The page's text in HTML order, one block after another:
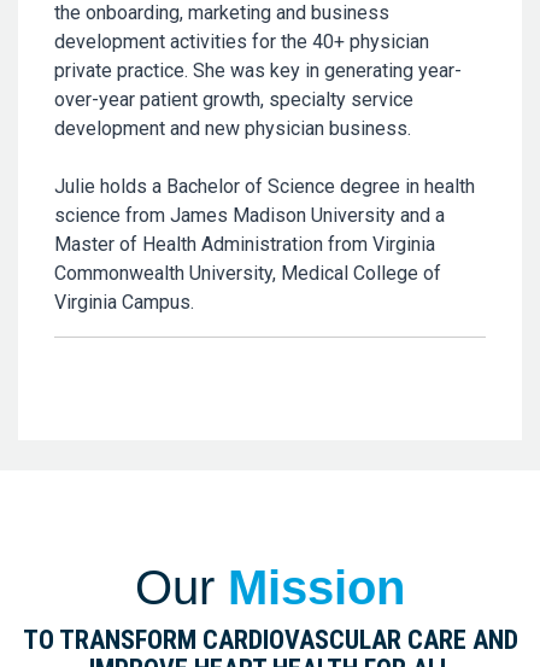
the onboarding, marketing and business
development activities for the 40+ physician
private practice. She was key in generating year-
over-year patient growth, specialty service
development and new physician business.
Julie holds a Bachelor of Science degree in health
science from James Madison University and a
Master of Health Administration from Virginia
Commonwealth University, Medical College of
Virginia Campus.
Our Mission
TO TRANSFORM CARDIOVASCULAR CARE AND